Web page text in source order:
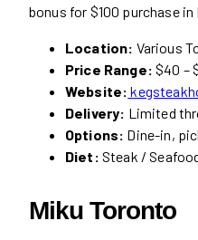
bonus for $100 purchase in
Location: Various
Price Range: $40 –
Website:
Delivery: Limited
Options: Dine-in,
Diet: Steak /
Miku Toronto